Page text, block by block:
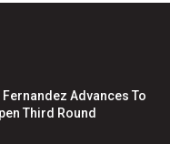
Fernandez Advances To
Third Round